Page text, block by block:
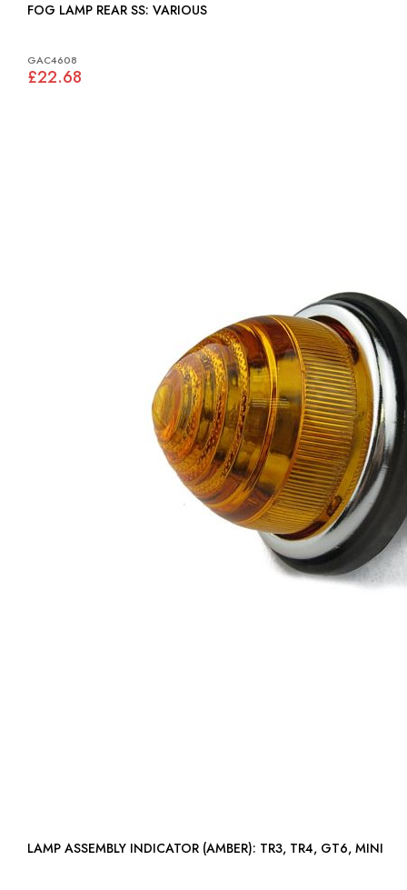
FOG LAMP REAR SS: VARIOUS
GAC4608
£22.68
LAMP ASSEMBLY INDICATOR (AMBER): TR3, TR4, GT6, MINI